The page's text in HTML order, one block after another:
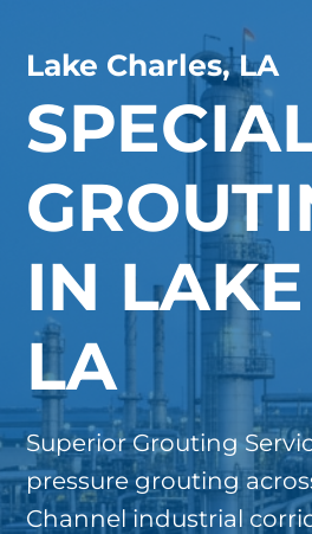
Lake Charles, LA
IN
LA
Superior Grouting
pressure grouting
Channel industrial